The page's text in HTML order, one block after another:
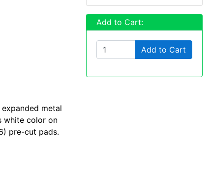
metal
white color on
pre-cut pads.
Add to Cart:
Add to Cart